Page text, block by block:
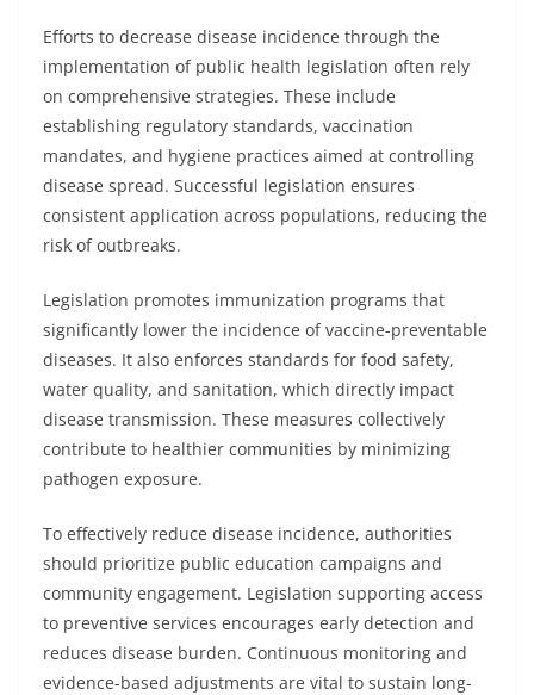
Efforts to decrease disease incidence through the
implementation of public health legislation often rely
on comprehensive strategies. These include
establishing regulatory standards, vaccination
mandates, and hygiene practices aimed at controlling
disease spread. Successful legislation ensures
consistent application across populations, reducing the
risk of outbreaks.
Legislation promotes immunization programs that
significantly lower the incidence of vaccine-preventable
diseases. It also enforces standards for food safety,
water quality, and sanitation, which directly impact
disease transmission. These measures collectively
contribute to healthier communities by minimizing
pathogen exposure.
To effectively reduce disease incidence, authorities
should prioritize public education campaigns and
community engagement. Legislation supporting access
to preventive services encourages early detection and
reduces disease burden. Continuous monitoring and
evidence-based adjustments are vital to sustain long-